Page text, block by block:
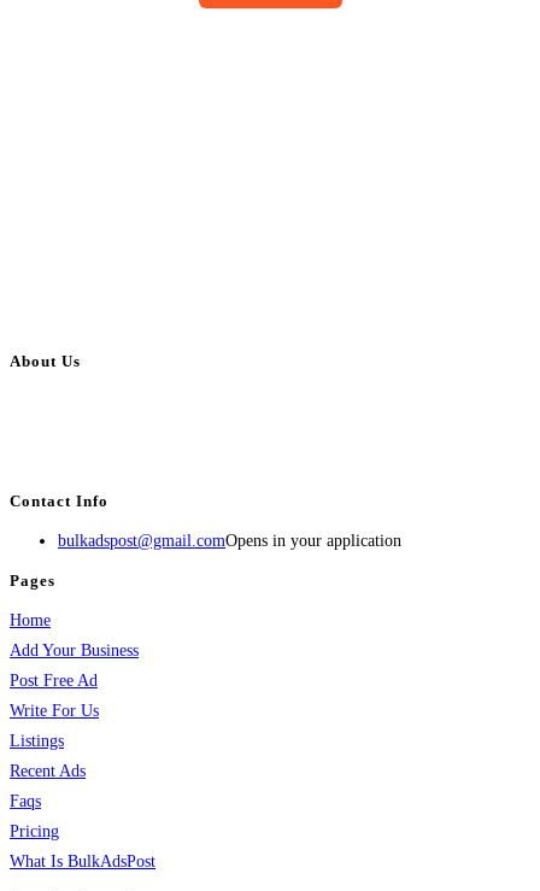
About Us
Contact Info
bulkadspost@gmail.comOpens in your application
Pages
Home
Add Your Business
Post Free Ad
Write For Us
Listings
Recent Ads
Faqs
Pricing
What Is BulkAdsPost